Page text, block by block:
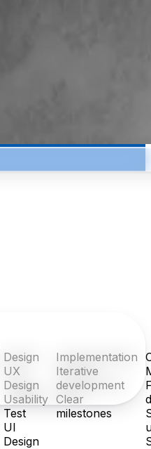
Design
UX
Design
Usability
Test
UI
Design
Implementation
Iterative
development
Clear
milestones